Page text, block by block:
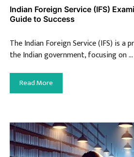
Indian Foreign Service (IFS)
Guide to Success
The Indian Foreign Service (IFS) is
the Indian government, focusing on …
Read More